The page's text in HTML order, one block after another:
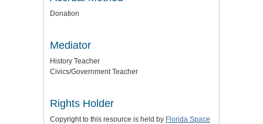
Donation
Mediator
History Teacher
Civics/Government Teacher
Rights Holder
Copyright to this resource is held by Florida Space